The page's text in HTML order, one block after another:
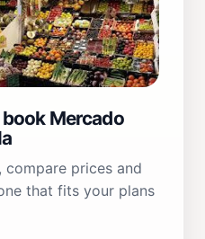
Mercado
compare prices and
that fits your plans